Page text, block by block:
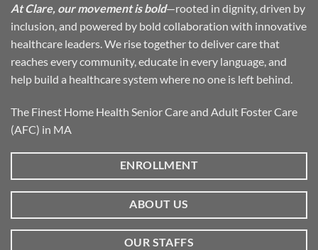
At Clare, our movement is bold—rooted in dignity, driven by
inclusion, and powered by bold collaboration with innovative
healthcare leaders. We rise together to deliver care that
reaches every community, educate in every language, and
help build a healthcare system where no one is left behind.
The Finest Home Health Senior Care and Adult Foster Care
(AFC) in MA
ENROLLMENT
ABOUT US
OUR STAFFS